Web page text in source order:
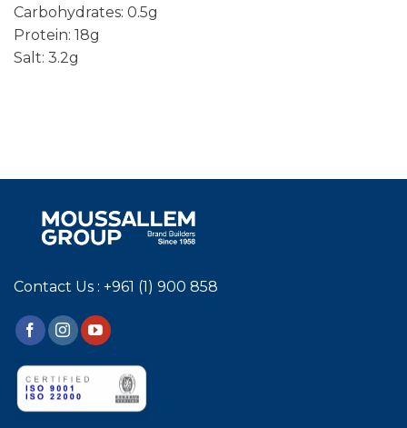
Carbohydrates: 0.5g
Protein: 18g
Salt: 3.2g
Contact Us : +961 (1) 900 858